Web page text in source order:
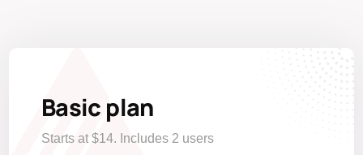
Basic plan
Starts at $14. Includes 2 users